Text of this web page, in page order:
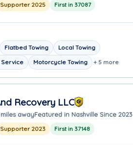
Supporter 2025 First in 37087
Flatbed Towing
Local Towing
Service
Motorcycle Towing + 5 more
Recovery LLC
awayFeatured in Nashville Since 2023
Supporter 2023 First in 37148